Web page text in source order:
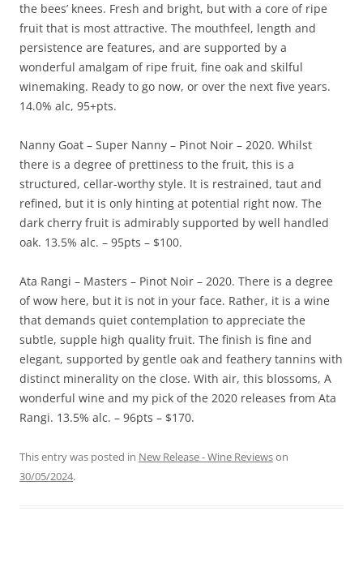
the bees’ knees. Fresh and bright, but with a core of ripe
fruit that is most attractive. The mouthfeel, length and
persistence are features, and are supported by a
wonderful amalgam of ripe fruit, fine oak and skilful
winemaking. Ready to go now, or over the next five years.
14.0% alc, 95+pts.
Nanny Goat – Super Nanny – Pinot Noir – 2020. Whilst
there is a degree of prettiness to the fruit, this is a
structured, cellar-worthy style. It is restrained, taut and
refined, but it is only hinting at potential right now. The
dark cherry fruit is admirably supported by well handled
oak. 13.5% alc. – 95pts – $100.
Ata Rangi – Masters – Pinot Noir – 2020. There is a degree
of wow here, but it is not in your face. Rather, it is a wine
that demands quiet contemplation to appreciate the
subtle, supple high quality fruit. The finish is fine and
elegant, supported by gentle oak and feathery tannins with
distinct minerality on the close. With air, this blossoms, A
wonderful wine and my pick of the 2020 releases from Ata
Rangi. 13.5% alc. – 96pts – $170.
This entry was posted in New Release - Wine Reviewson
30/05/2024.